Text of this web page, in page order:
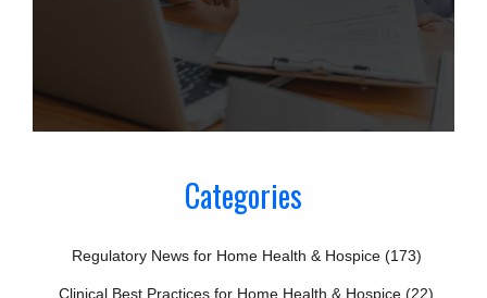
Categories
Regulatory News for Home Health & Hospice (173)
Clinical Best Practices for Home Health & Hospice (22)